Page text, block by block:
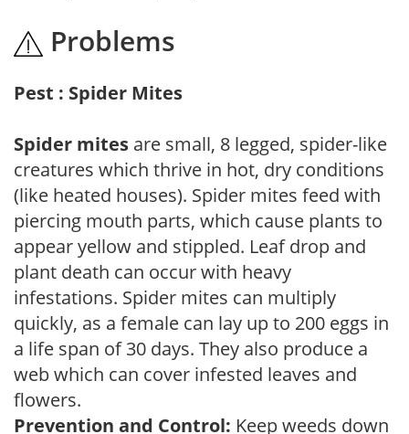
Problems
Pest : Spider Mites
Spider mites are small, 8 legged, spider-like
creatures which thrive in hot, dry conditions
(like heated houses). Spider mites feed with
piercing mouth parts, which cause plants to
appear yellow and stippled. Leaf drop and
plant death can occur with heavy
infestations. Spider mites can multiply
quickly, as a female can lay up to 200 eggs in
a life span of 30 days. They also produce a
web which can cover infested leaves and
flowers.
Prevention and Control: Keep weeds down